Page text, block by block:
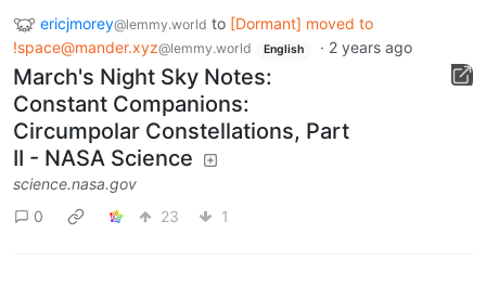
ericjmorey@lemmy.world to [Dormant] moved to
!space@mander.xyz@lemmy.world English · 2 years ago
March's Night Sky Notes:
Constant Companions:
Circumpolar Constellations, Part
II - NASA Science
science.nasa.gov
0
23 1